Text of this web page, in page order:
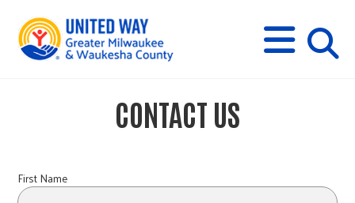
M
E
N
U
s
CONTACT US
First Name